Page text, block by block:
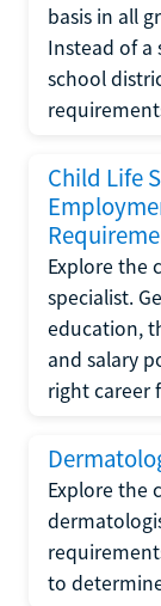
basis in all
Instead of a
school
Child Life
Explore the
specialist.
education,
and salary
right career
Explore the
to